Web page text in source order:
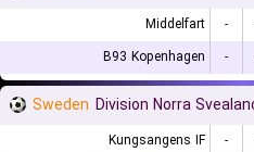
Middelfart -
B93 Kopenhagen
-
Sweden
Kungsangens IF -